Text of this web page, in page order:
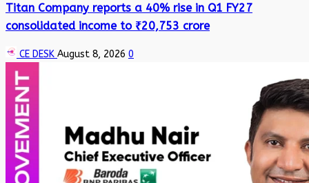
Titan Company reports a 40% rise in Q1 FY27
consolidated income to ₹20,753 crore
CE DESK August 8, 2026 0